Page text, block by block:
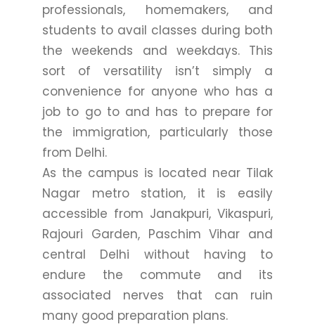
professionals, homemakers, and
students to avail classes during both
the weekends and weekdays. This
sort of versatility isn’t simply a
convenience for anyone who has a
job to go to and has to prepare for
the immigration, particularly those
from Delhi.
As the campus is located near Tilak
Nagar metro station, it is easily
accessible from Janakpuri, Vikaspuri,
Rajouri Garden, Paschim Vihar and
central Delhi without having to
endure the commute and its
associated nerves that can ruin
many good preparation plans.